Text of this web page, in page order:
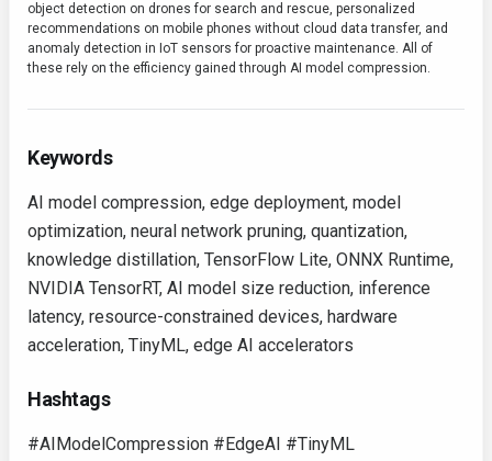
object detection on drones for search and rescue, personalized
recommendations on mobile phones without cloud data transfer, and
anomaly detection in IoT sensors for proactive maintenance. All of
these rely on the efficiency gained through AI model compression.
Keywords
AI model compression, edge deployment, model
optimization, neural network pruning, quantization,
knowledge distillation, TensorFlow Lite, ONNX Runtime,
NVIDIA TensorRT, AI model size reduction, inference
latency, resource-constrained devices, hardware
acceleration, TinyML, edge AI accelerators
Hashtags
#AIModelCompression #EdgeAI #TinyML